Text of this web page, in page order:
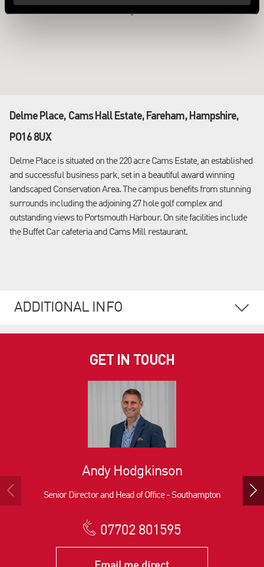
Delme Place, Cams Hall Estate, Fareham, Hampshire,
PO16 8UX
Delme Place is situated on the 220 acre Cams Estate, an established
and successful business park, set in a beautiful award winning
landscaped Conservation Area. The campus benefits from stunning
surrounds including the adjoining 27 hole golf complex and
outstanding views to Portsmouth Harbour. On site facilities include
the Buffet Car cafeteria and Cams Mill restaurant.
ADDITIONAL INFO
GET IN TOUCH
Andy Hodgkinson
Senior Director and Head of Office - Southampton
07702 801595